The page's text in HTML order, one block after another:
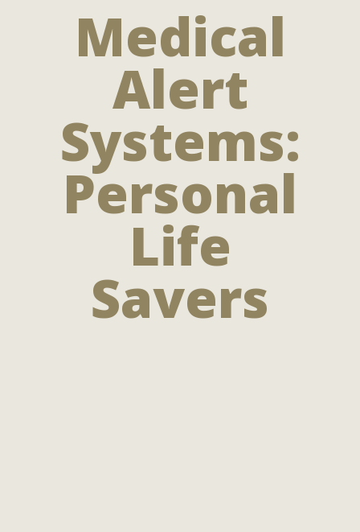
Medical
Alert
Systems:
Personal
Life
Savers